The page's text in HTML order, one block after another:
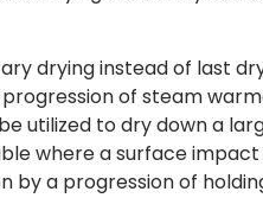
drying instead of last
of steam
utilized to dry down a
where a surface
by a progression of